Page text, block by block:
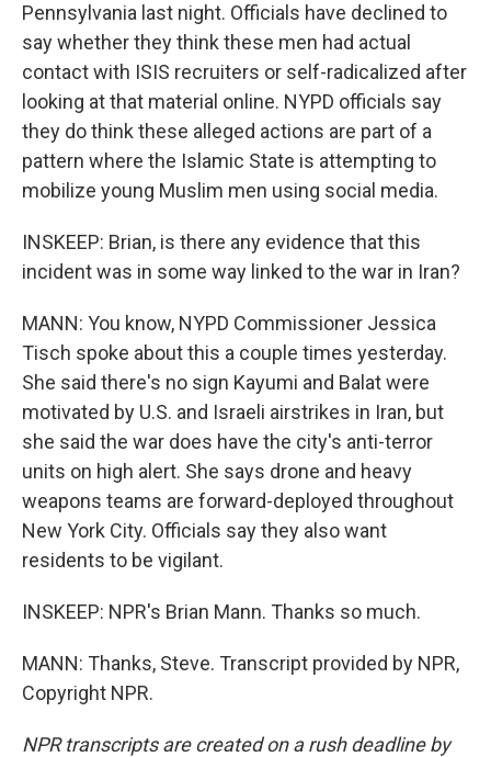
Pennsylvania last night. Officials have declined to
say whether they think these men had actual
contact with ISIS recruiters or self-radicalized after
looking at that material online. NYPD officials say
they do think these alleged actions are part of a
pattern where the Islamic State is attempting to
mobilize young Muslim men using social media.
INSKEEP: Brian, is there any evidence that this
incident was in some way linked to the war in Iran?
MANN: You know, NYPD Commissioner Jessica
Tisch spoke about this a couple times yesterday.
She said there's no sign Kayumi and Balat were
motivated by U.S. and Israeli airstrikes in Iran, but
she said the war does have the city's anti-terror
units on high alert. She says drone and heavy
weapons teams are forward-deployed throughout
New York City. Officials say they also want
residents to be vigilant.
INSKEEP: NPR's Brian Mann. Thanks so much.
MANN: Thanks, Steve. Transcript provided by NPR,
Copyright NPR.
NPR transcripts are created on a rush deadline by